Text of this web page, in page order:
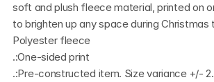
soft and plush fleece material, printed on
to brighten up any space during Christmas
Polyester fleece
.:One-sided print
.:Pre-constructed item. Size variance +/-